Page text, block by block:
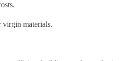
virgin materials.